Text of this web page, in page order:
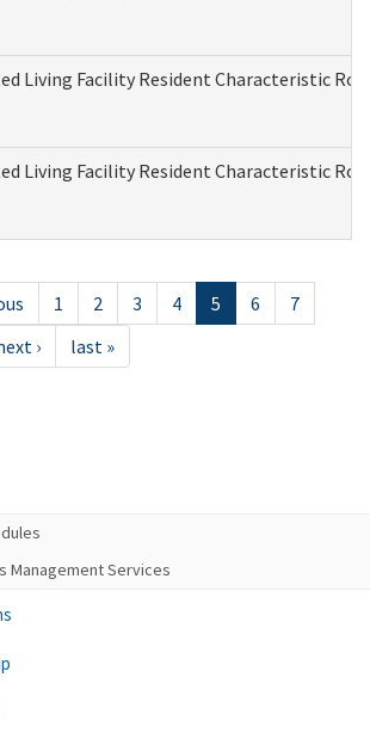
Living Facility Resident Characteristic
Living Facility Resident Characteristic
1 2 3 4 5 6
7
› last »
Management Services